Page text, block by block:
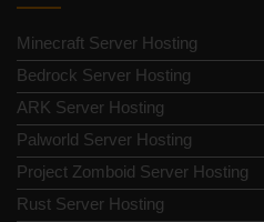
Minecraft Server Hosting
Bedrock Server Hosting
ARK Server Hosting
Palworld Server Hosting
Project Zomboid Server Hosting
Rust Server Hosting